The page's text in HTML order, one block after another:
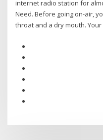
internet radio station for
Need. Before going on-air,
throat and a dry mouth.